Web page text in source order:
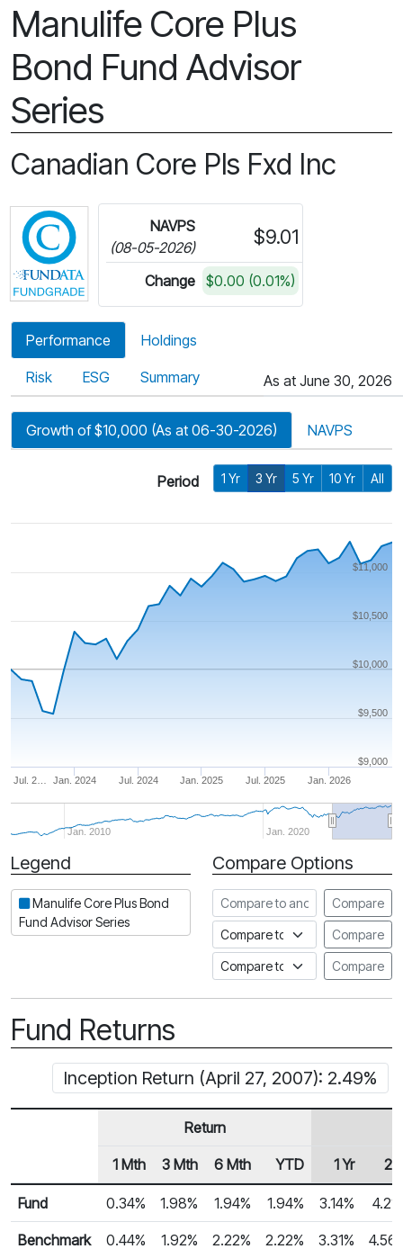
Manulife Core Plus
Bond Fund Advisor
Series
Canadian Core Pls Fxd Inc
Click for more information on Fundata’s
NAVPS
(08-05-2026)
$9.01
Change $0.00 (0.01%)
Performance Holdings
Risk ESG Summary As at June 30, 2026
Growth of $10,000 (As at 06-30-2026) NAVPS
Period 1 Yr 3 Yr 5 Yr 10 Yr All
Jan. 2025
Jul. 2… Jan. 2024 Jul. 2024 Jul. 2025 Jan. 2026
Jan. 2010 Jan. 2020
$10,000
$9,000
$9,500
$10,500
$11,000
Period
Legend
Manulife Core Plus Bond
Fund Advisor Series
Compare Options
Compare to another fund
Compare
Compare to an indexCompare
Compare to a FundataCompare
Fund Returns
Inception Return (April 27, 2007): 2.49%
Fund Returns
Row Heading
Return
1 Mth 3 Mth 6 Mth YTD 1 Yr 2
Fund 0.34% 1.98% 1.94% 1.94% 3.14%
Benchmark 0.44% 1.92% 2.22% 2.22% 3.31%